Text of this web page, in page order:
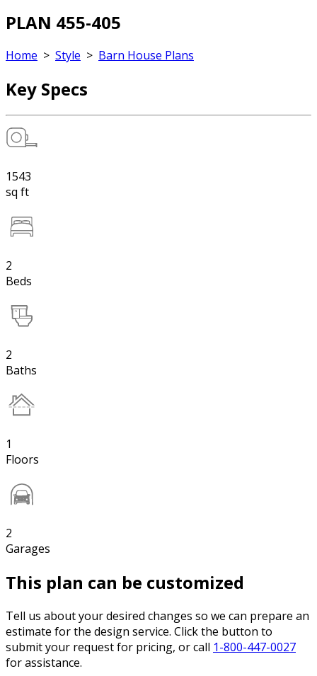
PLAN 455-405
Home > Style > Barn House Plans
Key Specs
1543
sq ft
2
Beds
2
Baths
1
Floors
2
Garages
This plan can be customized
Tell us about your desired changes so we can prepare an
estimate for the design service. Click the button to
submit your request for pricing, or call 1-800-447-0027
for assistance.